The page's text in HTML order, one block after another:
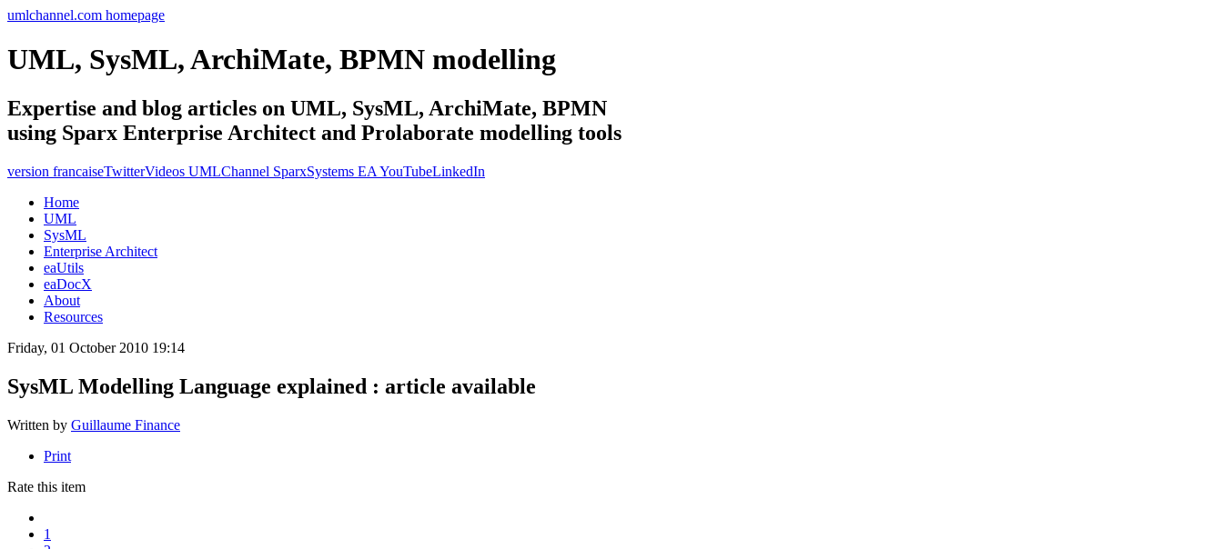
umlchannel.com homepage
UML, SysML, ArchiMate, BPMN modelling
Expertise and blog articles on UML, SysML, ArchiMate, BPMN
using Sparx Enterprise Architect and Prolaborate modelling tools
version francaiseTwitterVideos UMLChannel SparxSystems EA YouTubeLinkedIn
Home
UML
SysML
Enterprise Architect
eaUtils
eaDocX
About
Resources
Friday, 01 October 2010 19:14
SysML Modelling Language explained : article available
Written by Guillaume Finance
Print
Rate this item
1